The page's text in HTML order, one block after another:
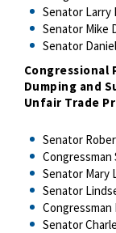
Senator Larry
Senator Mike
Senator
Congressional
Dumping and
Unfair Trade
Senator
Senator Mary
Senator
Congressman
Senator